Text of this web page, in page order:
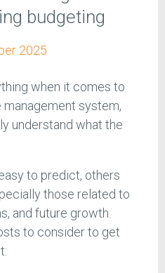
budgeting
2025
when it comes to
system,
understand what the
to predict, others
those related to
and future growth.
to consider to get